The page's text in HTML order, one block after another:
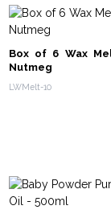
Box of 6 Wax
Nutmeg
LWMelt-10